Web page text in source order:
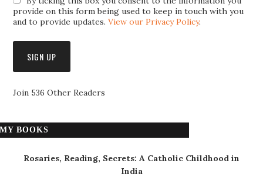
provide on this form being used to keep in touch with you
and to provide updates.View our Privacy Policy.
Join 536 Other Readers
MY BOOKS
Rosaries, Reading, Secrets: A Catholic Childhood in
India